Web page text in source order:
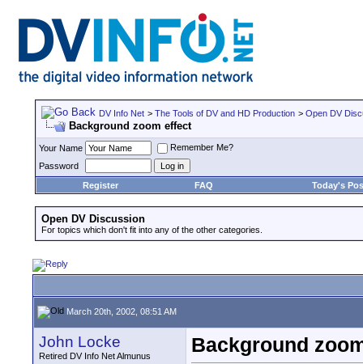
DV Info Net > The Tools of DV and HD Production > Open DV
Background zoom effect
Your Name
Remember Me?
Password
Register
FAQ Today's
Open DV Discussion
For topics which don't fit into any of the other categories.
March 20th, 2002, 08:51 AM
John Locke
Retired DV Info Net Almunus
Background